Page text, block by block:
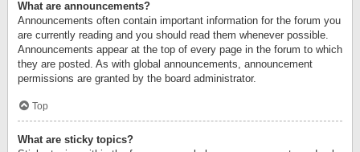
What are announcements?
Announcements often contain important information for the forum you
are currently reading and you should read them whenever possible.
Announcements appear at the top of every page in the forum to which
they are posted. As with global announcements, announcement
permissions are granted by the board administrator.
Top
What are sticky topics?